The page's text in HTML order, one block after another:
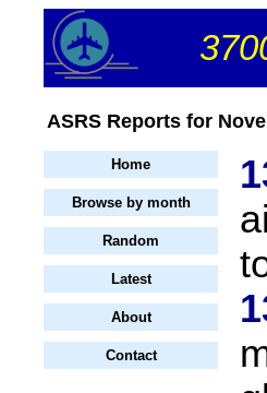
ASRS Reports for
Home
Browse by month
Random
Latest
About
Contact